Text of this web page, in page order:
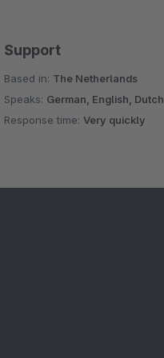
Support
Based in: The Netherlands
Speaks: German, English, Dutch
Response time:Very quickly